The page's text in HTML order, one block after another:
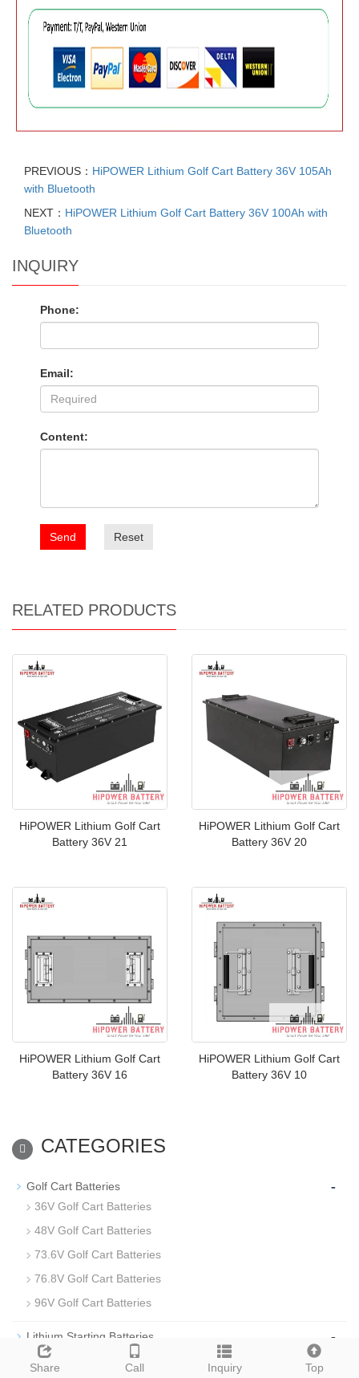
PREVIOUS： HiPOWER Lithium Golf Cart Battery 36V 105Ah
with Bluetooth
NEXT： HiPOWER Lithium Golf Cart Battery 36V 100Ah with
Bluetooth
INQUIRY
Phone:
Email:
Content:
Send Reset
RELATED PRODUCTS
HiPOWER Lithium Golf Cart
Battery 36V 21
HiPOWER Lithium Golf Cart
Battery 36V 20
HiPOWER Lithium Golf Cart
Battery 36V 16
HiPOWER Lithium Golf Cart
Battery 36V 10
CATEGORIES
Golf Cart Batteries -
36V Golf Cart Batteries
48V Golf Cart Batteries
73.6V Golf Cart Batteries
76.8V Golf Cart Batteries
96V Golf Cart Batteries
Lithium Starting Batteries -
Floor Cleaning Machine Batteries
Share Call Inquiry Top